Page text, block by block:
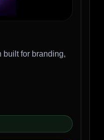
built for branding,